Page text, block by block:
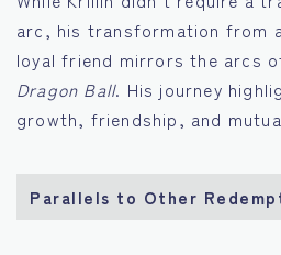
arc, his transformation from
loyal friend mirrors the arcs
Dragon Ball. His journey
growth, friendship, and
Parallels to Other